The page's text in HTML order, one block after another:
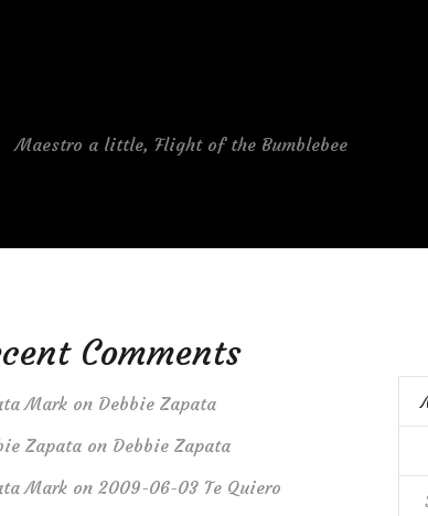
Maestro a little, Flight of the Bumblebee
Comments
Mark on Debbie Zapata
Zapata on Debbie Zapata
Mark on2009-06-03 Te Quiero